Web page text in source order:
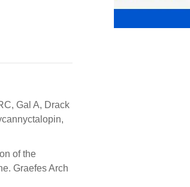
Gal A, Drack
of the
Graefes Arch